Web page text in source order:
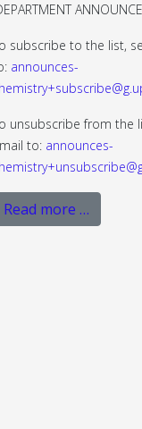
subscribe to the list,
announces-
unsubscribe from the
to: announces-
Read more …